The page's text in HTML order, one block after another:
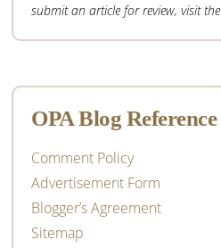
submit an article for review, visit the
OPA Blog Reference
Comment Policy
Advertisement Form
Blogger’s Agreement
Sitemap